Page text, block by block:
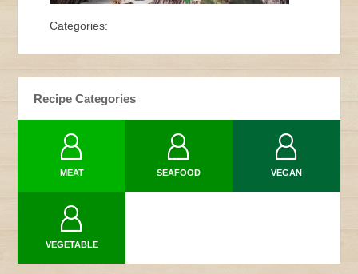
Categories:
Recipe Categories
MEAT SEAFOOD VEGAN
VEGETABLE